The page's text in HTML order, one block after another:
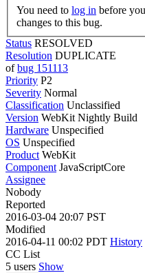
You need to log in
changes to this bug.
Status RESOLVED
Resolution DUPLICATE
ofbug 151113
Priority P2
Severity Normal
Classification Unclassified
Version WebKit Nightly Build
Hardware Unspecified
OS Unspecified
Product WebKit
Component JavaScriptCore
Assignee
Nobody
Reported
2016-03-04 20:07 PST
Modified
2016-04-11 00:02 PDT History
CC List
5 users Show